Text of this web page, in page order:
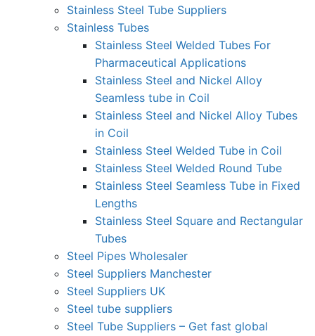
Stainless Steel Tube Suppliers
Stainless Tubes
Stainless Steel Welded Tubes For
Pharmaceutical Applications
Stainless Steel and Nickel Alloy
Seamless tube in Coil
Stainless Steel and Nickel Alloy Tubes
in Coil
Stainless Steel Welded Tube in Coil
Stainless Steel Welded Round Tube
Stainless Steel Seamless Tube in Fixed
Lengths
Stainless Steel Square and Rectangular
Tubes
Steel Pipes Wholesaler
Steel Suppliers Manchester
Steel Suppliers UK
Steel tube suppliers
Steel Tube Suppliers – Get fast global